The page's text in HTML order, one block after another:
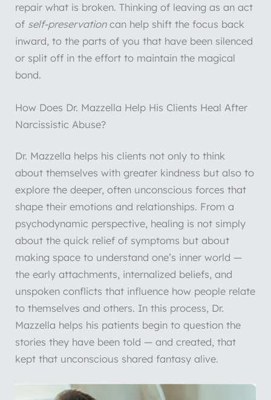
repair what is broken. Thinking of leaving as an act
of self-preservationcan help shift the focus back
inward, to the parts of you that have been silenced
or split off in the effort to maintain the magical
bond.
How Does Dr. Mazzella Help His Clients Heal After
Narcissistic Abuse?
Dr. Mazzella helps his clients not only to think
about themselves with greater kindness but also to
explore the deeper, often unconscious forces that
shape their emotions and relationships. From a
psychodynamic perspective, healing is not simply
about the quick relief of symptoms but about
making space to understand one’s inner world —
the early attachments, internalized beliefs, and
unspoken conflicts that influence how people relate
to themselves and others. In this process, Dr.
Mazzella helps his patients begin to question the
stories they have been told — and created, that
kept that unconscious shared fantasy alive.